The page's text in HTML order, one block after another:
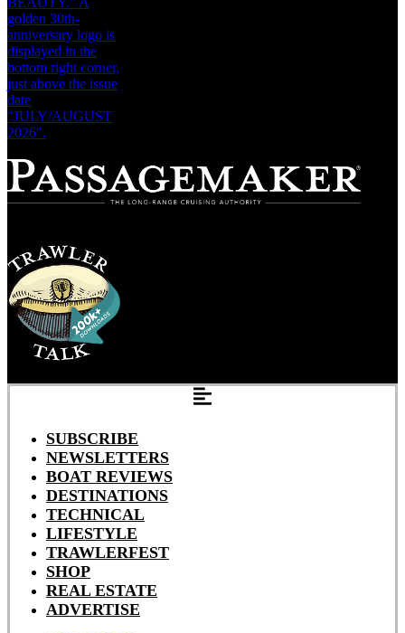
SUBSCRIBE
NEWSLETTERS
BOAT REVIEWS
DESTINATIONS
TECHNICAL
LIFESTYLE
TRAWLERFEST
SHOP
REAL ESTATE
ADVERTISE